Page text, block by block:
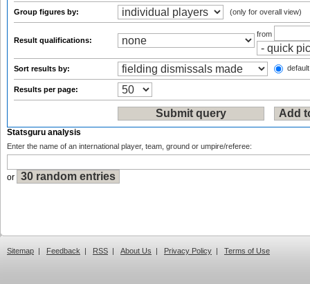
Group figures by: (only for overall view)
Result qualifications:
from
Sort results by:
Results per page:
Statsguru analysis
Enter the name of an international player, team, ground or umpire/referee:
or
Sitemap | Feedback | RSS | About Us | Privacy Policy | Terms of Use